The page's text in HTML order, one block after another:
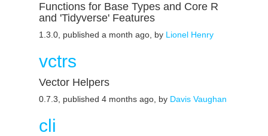
Functions for Base Types and Core R
and 'Tidyverse' Features
1.3.0, published a month ago, by Lionel Henry
vctrs
Vector Helpers
0.7.3, published 4 months ago, by Davis Vaughan
cli